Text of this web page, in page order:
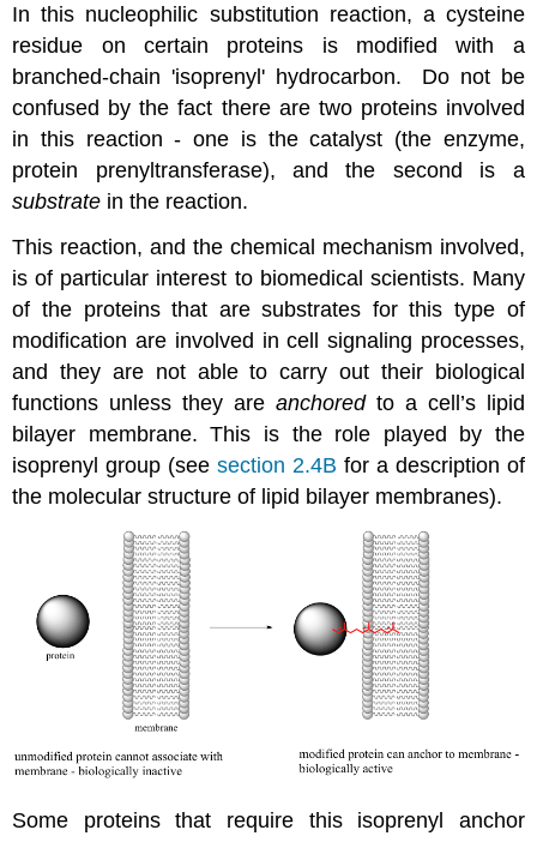
In this nucleophilic substitution reaction, a cysteine
residue on certain proteins is modified with a
branched-chain 'isoprenyl' hydrocarbon. Do not be
confused by the fact there are two proteins involved
in this reaction - one is the catalyst (the enzyme,
protein prenyltransferase), and the second is a
substrate in the reaction.
This reaction, and the chemical mechanism involved,
is of particular interest to biomedical scientists. Many
of the proteins that are substrates for this type of
modification are involved in cell signaling processes,
and they are not able to carry out their biological
functions unless they are anchoredto a cell’s lipid
bilayer membrane. This is the role played by the
isoprenyl group (seesection 2.4B for a description of
the molecular structure of lipid bilayer membranes).
Some proteins that require this isoprenyl anchor